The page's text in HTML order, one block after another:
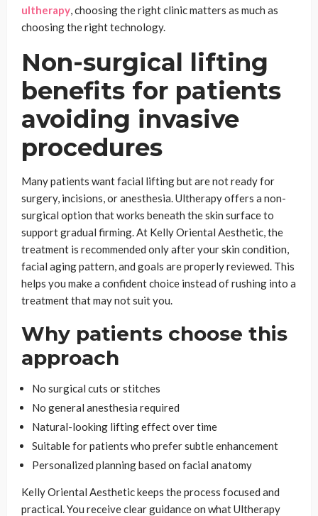
ultherapy, choosing the right clinic matters as much as
choosing the right technology.
Non-surgical lifting
benefits for patients
avoiding invasive
procedures
Many patients want facial lifting but are not ready for
surgery, incisions, or anesthesia. Ultherapy offers a non-
surgical option that works beneath the skin surface to
support gradual firming. At Kelly Oriental Aesthetic, the
treatment is recommended only after your skin condition,
facial aging pattern, and goals are properly reviewed. This
helps you make a confident choice instead of rushing into a
treatment that may not suit you.
Why patients choose this
approach
No surgical cuts or stitches
No general anesthesia required
Natural-looking lifting effect over time
Suitable for patients who prefer subtle enhancement
Personalized planning based on facial anatomy
Kelly Oriental Aesthetic keeps the process focused and
practical. You receive clear guidance on what Ultherapy